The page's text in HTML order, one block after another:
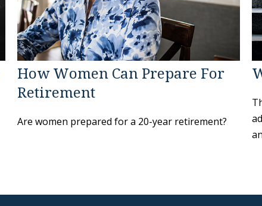
How Women Can Prepare For
Retirement
Are women prepared for a 20-year retirement?